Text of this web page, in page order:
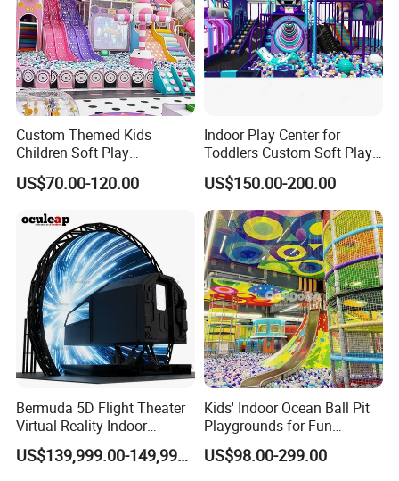
Custom Themed Kids
Children Soft Play
Commercial Indoor
Playground by Guangzhou
US$70.00-120.00
Indoor Play Center for
Toddlers Custom Soft Play
Equipment Children's Indoor
Playground
US$150.00-200.00
Bermuda 5D Flight Theater
Virtual Reality Indoor
Playground 12D Flying
Cinema
US$139,999.00-149,999.00
Kids' Indoor Ocean Ball Pit
Playgrounds for Fun
Amusement
US$98.00-299.00